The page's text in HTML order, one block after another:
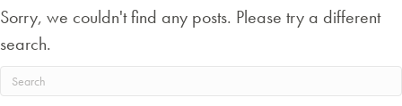
Sorry, we couldn't find any posts. Please try a different
search.